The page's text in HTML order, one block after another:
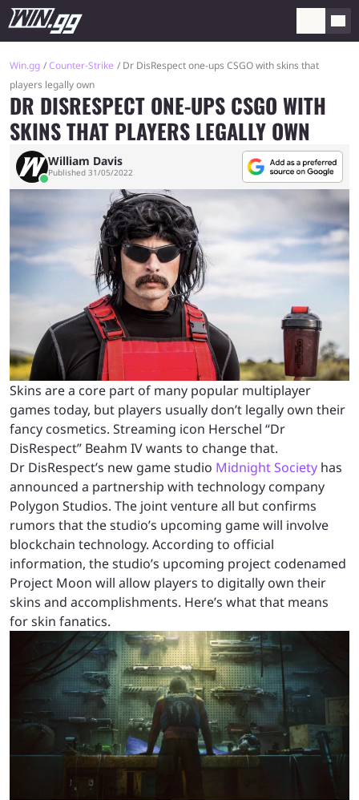
Win.gg Counter-Strike
Dr DisRespect one-ups CSGO with skins that
players legally own
DR DISRESPECT ONE-UPS CSGO WITH
SKINS THAT PLAYERS LEGALLY OWN
William Davis
Published 31/05/2022
Skins are a core part of many popular multiplayer
games today, but players usually don’t legally own their
fancy cosmetics. Streaming icon Herschel “Dr
DisRespect” Beahm IV wants to change that.
Dr DisRespect’s new game studio Midnight Society has
announced a partnership with technology company
Polygon Studios. The joint venture all but confirms
rumors that the studio’s upcoming game will involve
blockchain technology. According to official
information, the studio’s upcoming project codenamed
Project Moon will allow players to digitally own their
skins and accomplishments. Here’s what that means
for skin fanatics.